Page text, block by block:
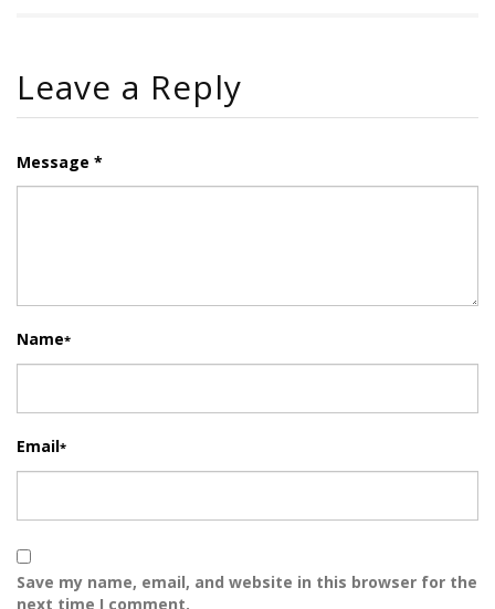
Leave a Reply
Message *
Name*
Email*
Save my name, email, and website in this browser for the
next time I comment.